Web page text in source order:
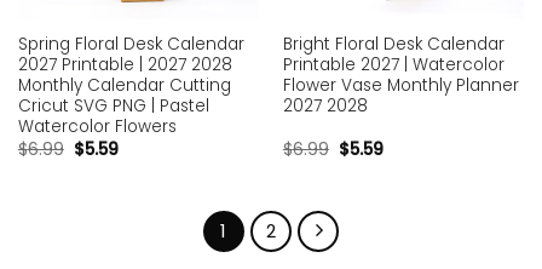
Spring Floral Desk Calendar
2027 Printable | 2027 2028
Monthly Calendar Cutting
Cricut SVG PNG | Pastel
Watercolor Flowers
$6.99 $5.59
Bright Floral Desk Calendar
Printable 2027 | Watercolor
Flower Vase Monthly Planner
2027 2028
$6.99 $5.59
1 2